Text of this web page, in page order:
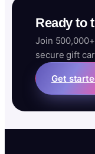
Ready to
Join
secure gift
Get